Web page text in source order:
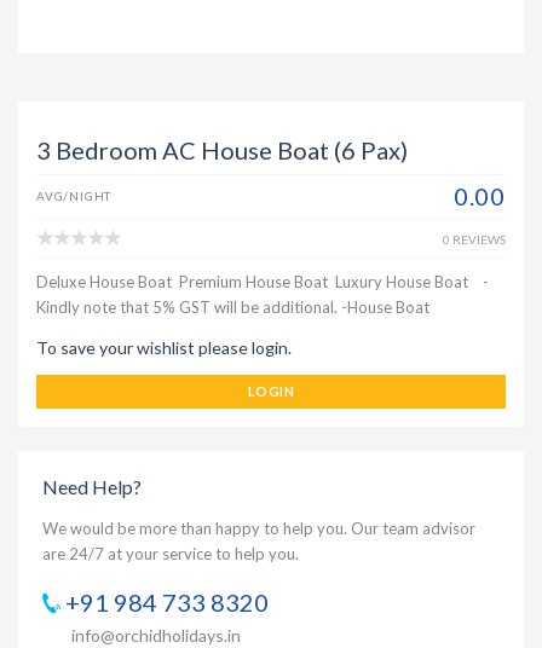
3 Bedroom AC House Boat (6 Pax)
AVG/NIGHT 0.00
0 REVIEWS
Deluxe House Boat Premium House Boat Luxury House Boat -
Kindly note that 5% GST will be additional. -House Boat
To save your wishlist please login.
LOGIN
Need Help?
We would be more than happy to help you. Our team advisor
are 24/7 at your service to help you.
+91 984 733 8320
info@orchidholidays.in